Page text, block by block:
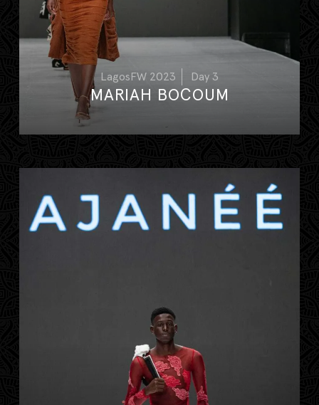
LagosFW 2023 Day 3
MARIAH BOCOUM